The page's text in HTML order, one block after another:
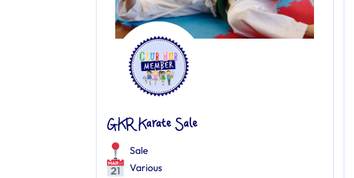
GKR Karate Sale
Sale
Various